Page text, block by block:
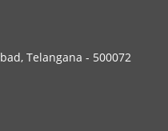
Telangana - 500072